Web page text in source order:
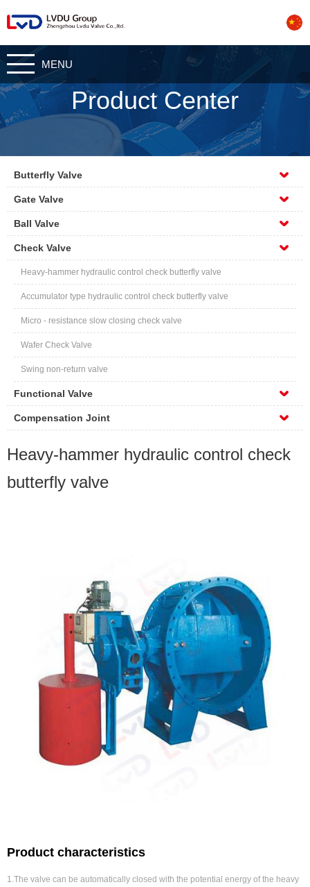
MENU
Product Center
Butterfly Valve
Gate Valve
Ball Valve
Check Valve
Heavy-hammer hydraulic control check butterfly valve
Accumulator type hydraulic control check butterfly valve
Micro - resistance slow closing check valve
Wafer Check Valve
Swing non-return valve
Functional Valve
Compensation Joint
Heavy-hammer hydraulic control check
butterfly valve
Product characteristics
1.The valve can be automatically closed with the potential energy of the heavy